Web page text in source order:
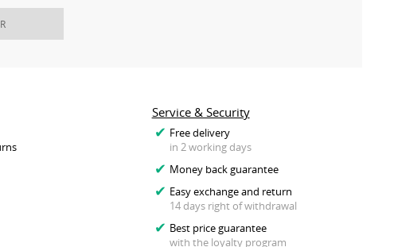
Service & Security
Free delivery
in 2 working days
Money back guarantee
Easy exchange and return
14 days right of withdrawal
Best price guarantee
with the loyalty program